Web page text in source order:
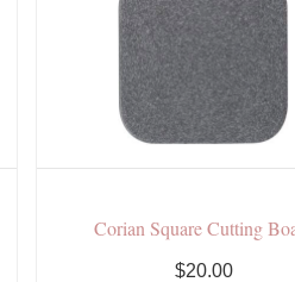
Corian Square Cutting
$20.00